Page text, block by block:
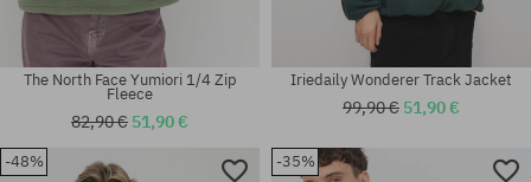
Available sizes:
Available sizes:
The North Face Yumiori 1/4 Zip
Fleece
82,90 € 51,90 €
Iriedaily Wonderer Track Jacket
99,90 € 51,90 €
-48% -35%